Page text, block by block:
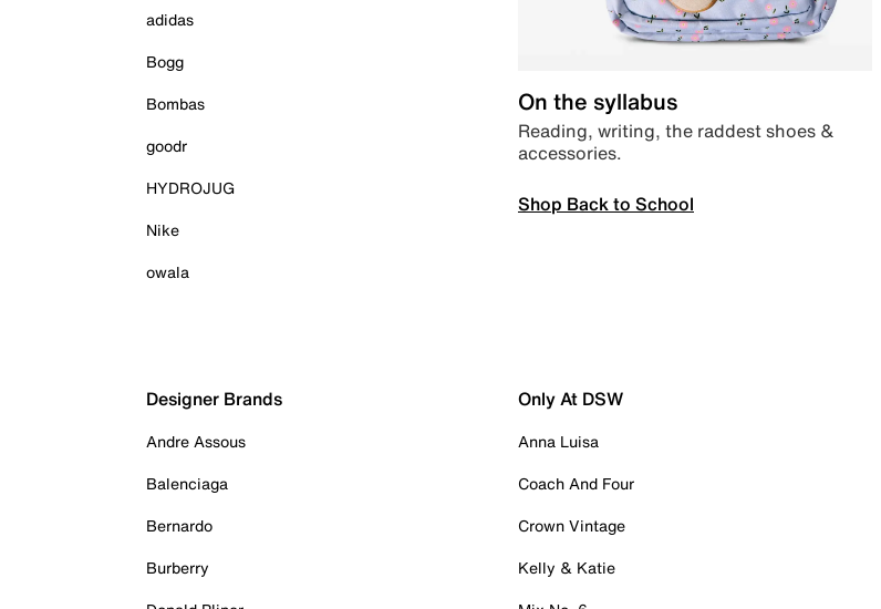
adidas
Bogg
Bombas
goodr
HYDROJUG
Nike
owala
On the syllabus
Reading, writing, the raddest shoes &
accessories.
Shop Back to School
Designer Brands
Andre Assous
Balenciaga
Bernardo
Burberry
Only At DSW
Anna Luisa
Coach And Four
Crown Vintage
Kelly & Katie